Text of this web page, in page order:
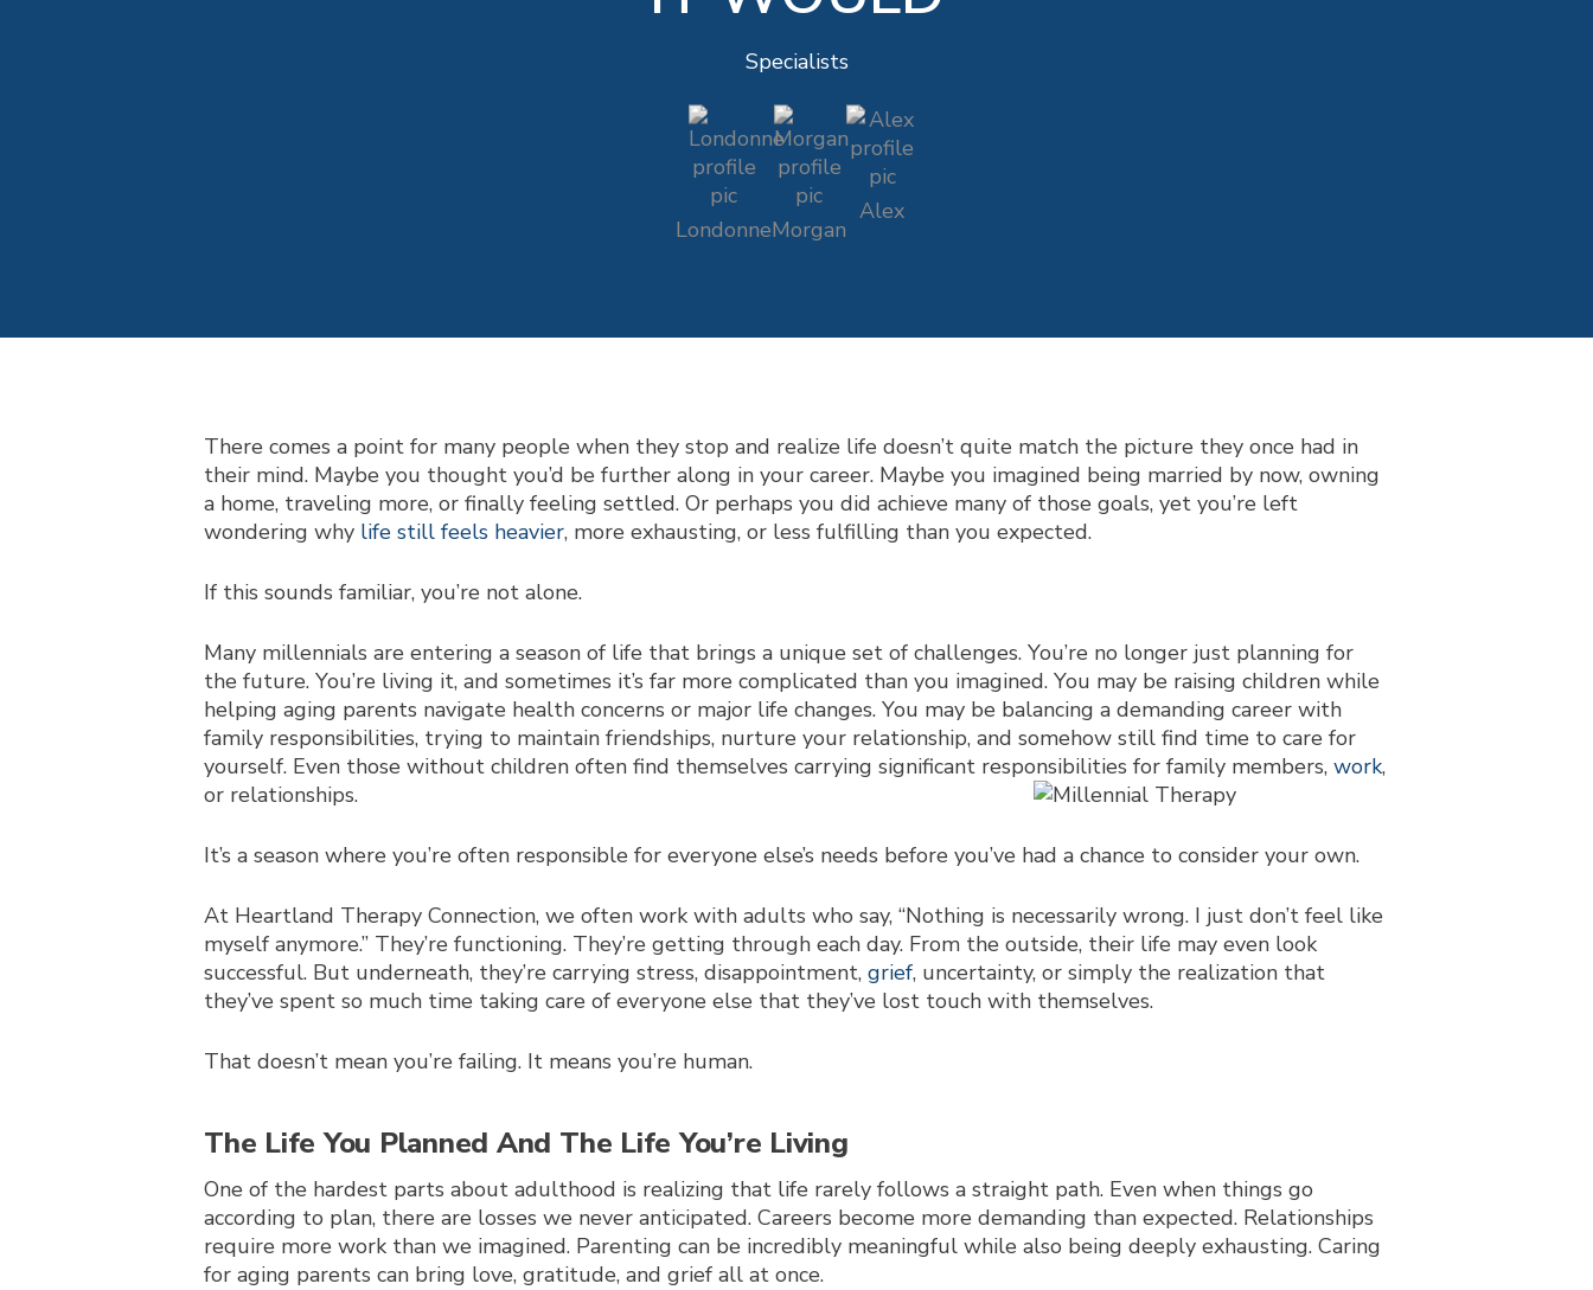
Specialists
LondonneMorgan
Alex
There comes a point for many people when they stop and realize life doesn’t quite match the picture they once had in
their mind. Maybe you thought you’d be further along in your career. Maybe you imagined being married by now, owning
a home, traveling more, or finally feeling settled. Or perhaps you did achieve many of those goals, yet you’re left
wondering why life still feels heavier, more exhausting, or less fulfilling than you expected.
If this sounds familiar, you’re not alone.
Many millennials are entering a season of life that brings a unique set of challenges. You’re no longer just planning for
the future. You’re living it, and sometimes it’s far more complicated than you imagined. You may be raising children while
helping aging parents navigate health concerns or major life changes. You may be balancing a demanding career with
family responsibilities, trying to maintain friendships, nurture your relationship, and somehow still find time to care for
yourself. Even those without children often find themselves carrying significant responsibilities for family members, work,
or relationships.
It’s a season where you’re often responsible for everyone else’s needs before you’ve had a chance to consider your own.
At Heartland Therapy Connection, we often work with adults who say, “Nothing is necessarily wrong. I just don’t feel like
myself anymore.” They’re functioning. They’re getting through each day. From the outside, their life may even look
successful. But underneath, they’re carrying stress, disappointment, grief, uncertainty, or simply the realization that
they’ve spent so much time taking care of everyone else that they’ve lost touch with themselves.
That doesn’t mean you’re failing. It means you’re human.
The Life You Planned And The Life You’re Living
One of the hardest parts about adulthood is realizing that life rarely follows a straight path. Even when things go
according to plan, there are losses we never anticipated. Careers become more demanding than expected. Relationships
require more work than we imagined. Parenting can be incredibly meaningful while also being deeply exhausting. Caring
for aging parents can bring love, gratitude, and grief all at once.